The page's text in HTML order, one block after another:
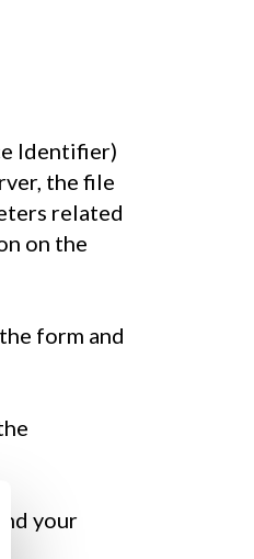
Identifier)
the file
related
on the
form and
your